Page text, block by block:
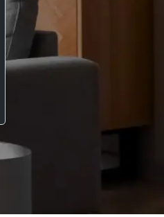
They’ve looked after
so far with no...